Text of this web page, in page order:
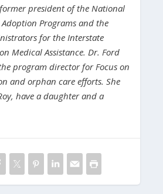
former president of the National
Programs and the
for the Interstate
Medical Assistance. Dr. Ford
program director for Focus on
and orphan care efforts. She
have a daughter and a